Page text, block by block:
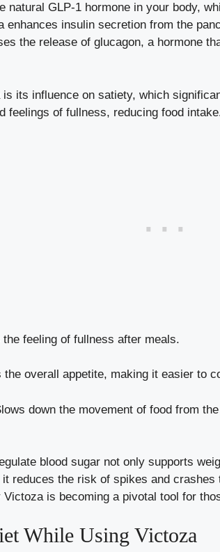
natural GLP-1 hormone in your body,
enhances insulin secretion from the
the release of glucagon, a hormone
its influence on satiety, which
feelings of fullness, reducing food
the feeling of fullness after meals.
the overall appetite, making it easier to
down the movement of food from
blood sugar not only supports
reduces the risk of spikes and
is becoming a pivotal tool for
While Using Victoza